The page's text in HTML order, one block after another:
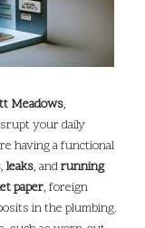
Meadows,
your daily
having a functional
, leaks, andrunning
paper, foreign
in the plumbing.